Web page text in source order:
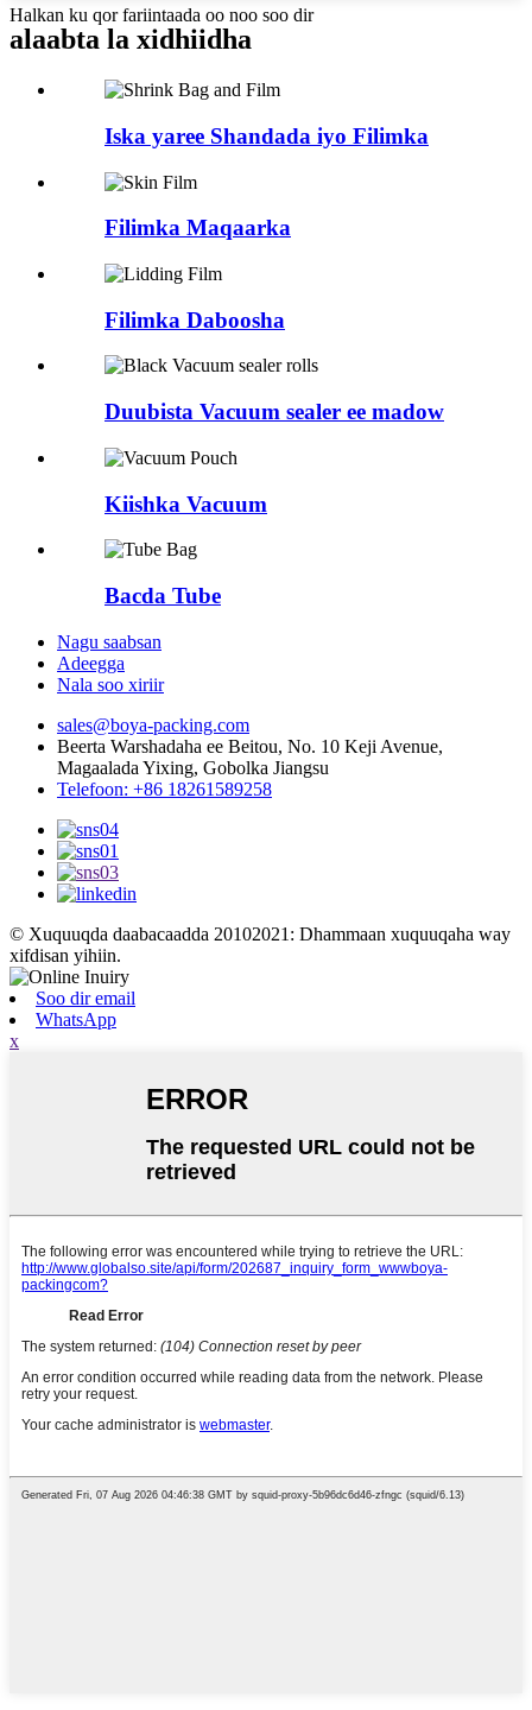
Halkan ku qor fariintaada oo noo soo dir
alaabta la xidhiidha
Iska yaree Shandada iyo Filimka
Filimka Maqaarka
Filimka Daboosha
Duubista Vacuum sealer ee madow
Kiishka Vacuum
Bacda Tube
Nagu saabsan
Adeegga
Nala soo xiriir
sales@boya-packing.com
Beerta Warshadaha ee Beitou, No. 10 Keji Avenue,
Magaalada Yixing, Gobolka Jiangsu
Telefoon: +86 18261589258
© Xuquuqda daabacaadda 20102021: Dhammaan xuquuqaha way
xifdisan yihiin.
Soo dir email
WhatsApp
x